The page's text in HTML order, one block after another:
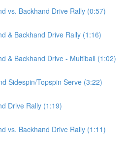
vs. Backhand Drive Rally (0:57)
& Backhand Drive Rally (1:16)
& Backhand Drive - Multiball (1:02)
Sidespin/Topspin Serve (3:22)
Drive Rally (1:19)
vs. Backhand Drive Rally (1:11)